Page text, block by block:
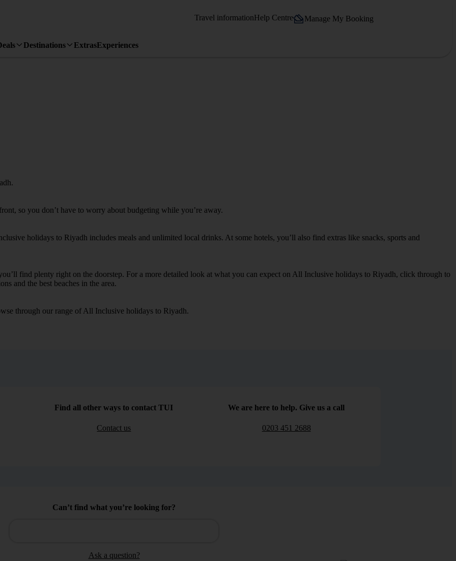
Travel informationHelp Centre Manage My Booking
Destinations ExtrasExperiences
so you don’t have to worry about budgeting while you’re away.
holidays to Riyadh includes meals and unlimited local drinks. At some hotels, you’ll also find extras like snacks, sports and
find plenty right on the doorstep. For a more detailed look at what you can expect on All Inclusive holidays to Riyadh, click through to
and the best beaches in the area.
through our range of All Inclusive holidays to Riyadh.
Find all other ways to contact TUI
Contact us
We are here to help. Give us a call
0203 451 2688
Can’t find what you’re looking for?
Ask a question?